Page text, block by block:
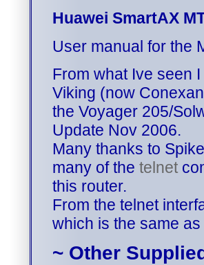
Huawei SmartAX
User manual for the
From what Ive seen
Viking (now
the Voyager 205/
Update Nov 2006.
Many thanks to
many of the telnet
this router.
From the telnet
which is the same
~ Other